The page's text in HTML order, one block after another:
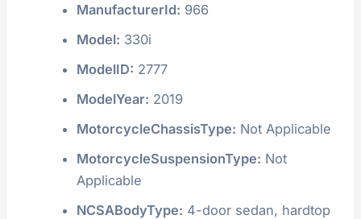
ManufacturerId: 966
Model: 330i
ModelID: 2777
ModelYear: 2019
MotorcycleChassisType: Not Applicable
MotorcycleSuspensionType: Not
Applicable
NCSABodyType: 4-door sedan, hardtop